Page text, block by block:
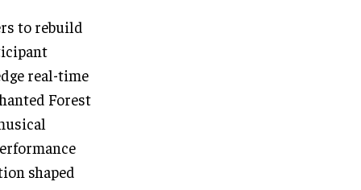
to rebuild
real-time
Forest
shaped